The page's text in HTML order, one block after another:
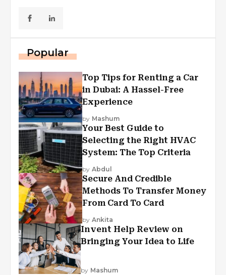
Popular
Top Tips for Renting a Car
in Dubai: A Hassel-Free
Experience
by Mashum
Your Best Guide to
Selecting the Right HVAC
System: The Top Criteria
by Abdul
Secure And Credible
Methods To Transfer Money
From Card To Card
by Ankita
Invent Help Review on
Bringing Your Idea to Life
by Mashum